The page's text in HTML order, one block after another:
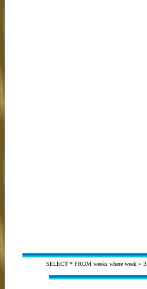
SELECT * FROM weeks where week = 3